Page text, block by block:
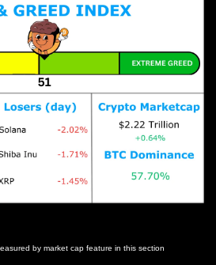
by market cap feature in this section